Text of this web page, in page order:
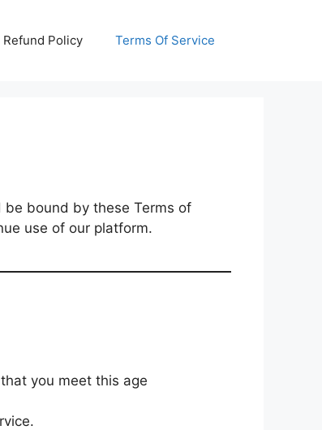
Refund Policy Terms Of Service
be bound by these Terms of
use of our platform.
you meet this age